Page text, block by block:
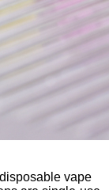
vape